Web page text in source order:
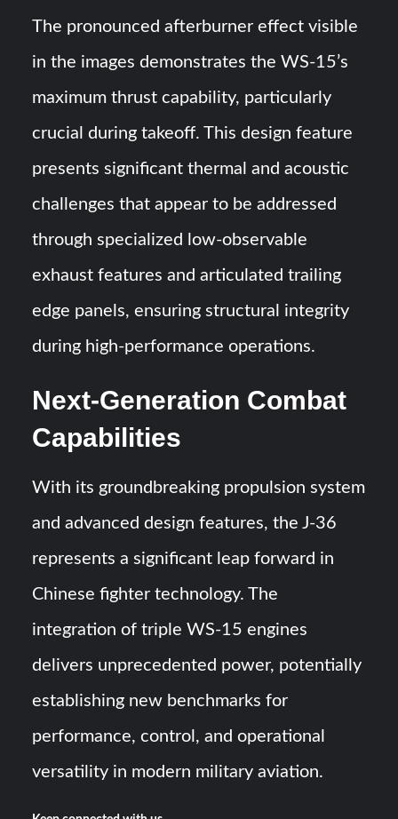
The pronounced afterburner effect visible
in the images demonstrates the WS-15’s
maximum thrust capability, particularly
crucial during takeoff. This design feature
presents significant thermal and acoustic
challenges that appear to be addressed
through specialized low-observable
exhaust features and articulated trailing
edge panels, ensuring structural integrity
during high-performance operations.
Next-Generation Combat
Capabilities
With its groundbreaking propulsion system
and advanced design features, the J-36
represents a significant leap forward in
Chinese fighter technology. The
integration of triple WS-15 engines
delivers unprecedented power, potentially
establishing new benchmarks for
performance, control, and operational
versatility in modern military aviation.